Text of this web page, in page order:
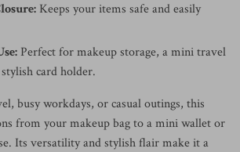
Keeps your items safe and easily
Perfect for makeup storage, a mini travel
card holder.
busy workdays, or casual outings, this
from your makeup bag to a mini wallet or
Its versatility and stylish flair make it a